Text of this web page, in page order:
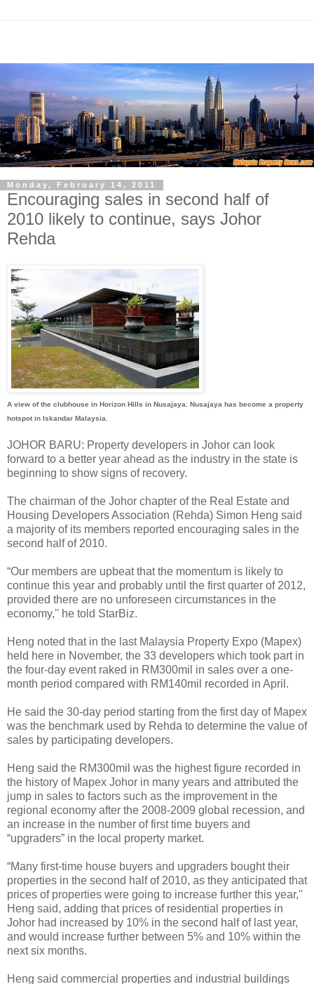
Monday, February 14, 2011
Encouraging sales in second half of
2010 likely to continue, says Johor
Rehda
A view of the clubhouse in Horizon Hills in Nusajaya. Nusajaya has become a property
hotspot in Iskandar Malaysia.
JOHOR BARU: Property developers in Johor can look
forward to a better year ahead as the industry in the state is
beginning to show signs of recovery.
The chairman of the Johor chapter of the Real Estate and
Housing Developers Association (Rehda) Simon Heng said
a majority of its members reported encouraging sales in the
second half of 2010.
“Our members are upbeat that the momentum is likely to
continue this year and probably until the first quarter of 2012,
provided there are no unforeseen circumstances in the
economy,'' he told StarBiz.
Heng noted that in the last Malaysia Property Expo (Mapex)
held here in November, the 33 developers which took part in
the four-day event raked in RM300mil in sales over a one-
month period compared with RM140mil recorded in April.
He said the 30-day period starting from the first day of Mapex
was the benchmark used by Rehda to determine the value of
sales by participating developers.
Heng said the RM300mil was the highest figure recorded in
the history of Mapex Johor in many years and attributed the
jump in sales to factors such as the improvement in the
regional economy after the 2008-2009 global recession, and
an increase in the number of first time buyers and
“upgraders” in the local property market.
“Many first-time house buyers and upgraders bought their
properties in the second half of 2010, as they anticipated that
prices of properties were going to increase further this year,''
Heng said, adding that prices of residential properties in
Johor had increased by 10% in the second half of last year,
and would increase further between 5% and 10% within the
next six months.
Heng said commercial properties and industrial buildings